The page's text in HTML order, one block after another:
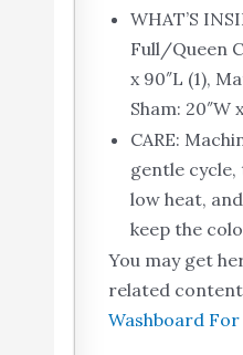
WHAT’S
Full/Queen
x 90″L (1),
Sham: 20″W
CARE:
gentle
low heat,
keep the
You may get
related
Washboard